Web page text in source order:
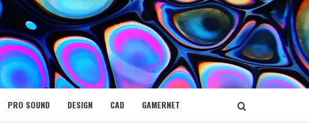
PRO SOUND DESIGN CAD GAMERNET